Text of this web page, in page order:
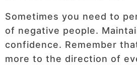
Sometimes you need to
of negative people.
confidence. Remember
more to the direction of